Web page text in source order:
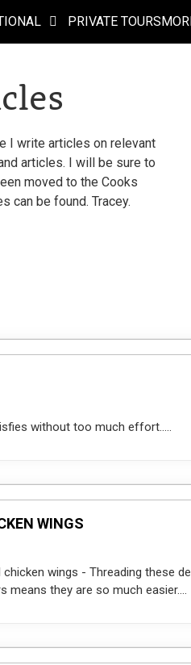
PRIVATE TOURS
I write articles on relevant
articles. I will be sure to
moved to the Cooks
can be found. Tracey.
without too much effort.....
WINGS
chicken wings - Threading these
means they are so much easier....